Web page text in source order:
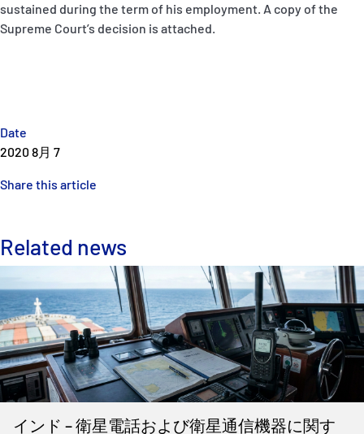
Date
2020 8月 7
Share this article
sustained during the term of his employment. A copy of the
Supreme Court’s decision is attached.
Related news
インド – 衛星電話および衛星通信機器に関す